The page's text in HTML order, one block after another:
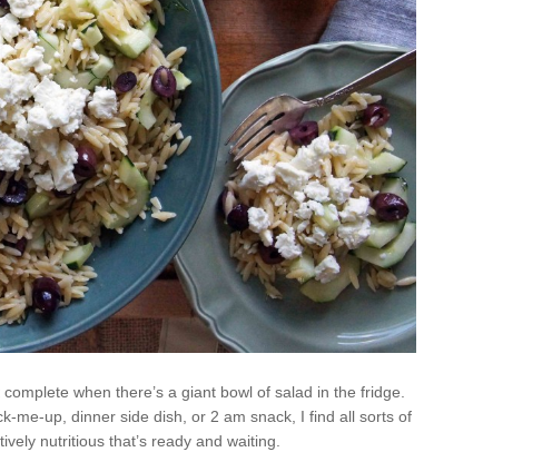
when there’s a giant bowl of salad in the fridge.
me-up, dinner side dish, or 2 am snack, I find all sorts of
nutritious that’s ready and waiting.